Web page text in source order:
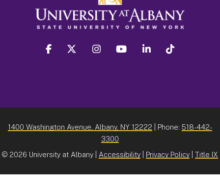
facebook twitter instagram youtube linkedin
1400 Washington Avenue, Albany, NY 12222 | Phone: 518-442-
3300
© 2026 University at Albany | Accessibility Privacy Policy Title IX